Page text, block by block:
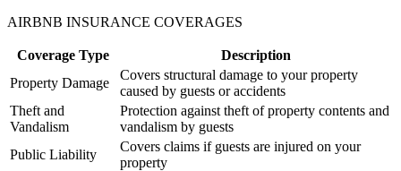
AIRBNB INSURANCE COVERAGES
Coverage Type
Description
Property Damage
Covers structural damage to your property
caused by guests or accidents
Theft and
Vandalism
Protection against theft of property contents and
vandalism by guests
Public Liability
Covers claims if guests are injured on your
property